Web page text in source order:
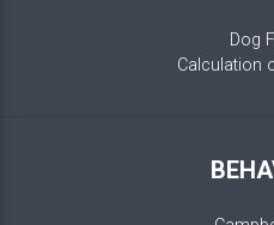
Dog
Calculation